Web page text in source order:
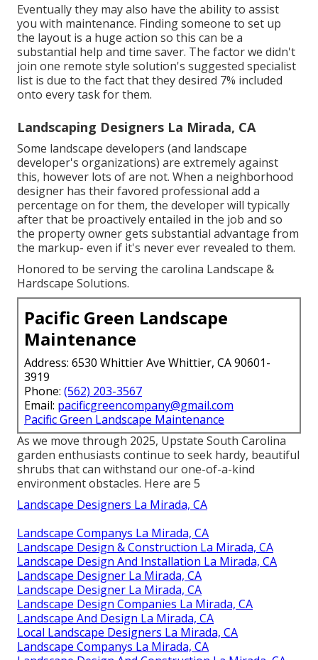
Eventually they may also have the ability to assist
you with maintenance. Finding someone to set up
the layout is a huge action so this can be a
substantial help and time saver. The factor we didn't
join one remote style solution's suggested specialist
list is due to the fact that they desired 7% included
onto every task for them.
Landscaping Designers La Mirada, CA
Some landscape developers (and landscape
developer's organizations) are extremely against
this, however lots of are not. When a neighborhood
designer has their favored professional add a
percentage on for them, the developer will typically
after that be proactively entailed in the job and so
the property owner gets substantial advantage from
the markup- even if it's never ever revealed to them.
Honored to be serving the carolina Landscape &
Hardscape Solutions.
Pacific Green Landscape
Maintenance
Address: 6530 Whittier Ave Whittier, CA 90601-
3919
Phone: (562) 203-3567
Email: pacificgreencompany@gmail.com
Pacific Green Landscape Maintenance
As we move through 2025, Upstate South Carolina
garden enthusiasts continue to seek hardy, beautiful
shrubs that can withstand our one-of-a-kind
environment obstacles. Here are 5
Landscape Designers La Mirada, CA
Landscape Companys La Mirada, CA
Landscape Design & Construction La Mirada, CA
Landscape Design And Installation La Mirada, CA
Landscape Designer La Mirada, CA
Landscape Designer La Mirada, CA
Landscape Design Companies La Mirada, CA
Landscape And Design La Mirada, CA
Local Landscape Designers La Mirada, CA
Landscape Companys La Mirada, CA